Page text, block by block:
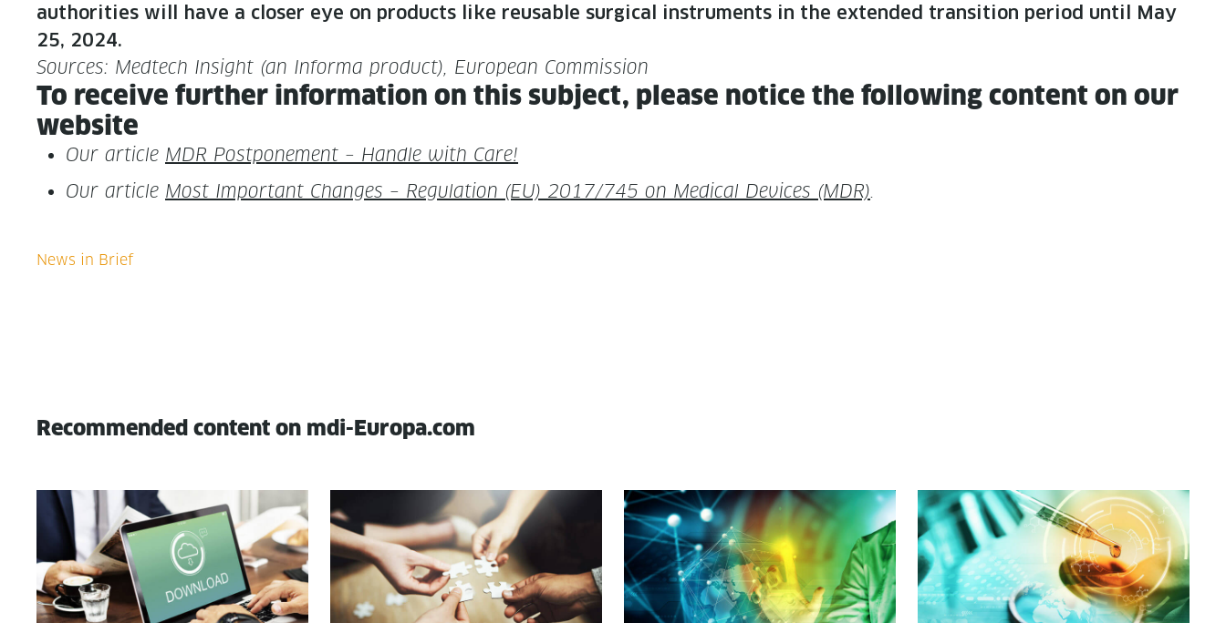
author­i­ties will have a clos­er eye on prod­ucts like reusable sur­gi­cal instru­ments in the extend­ed tran­si­tion peri­od until May
25, 2024.
Sources: Medtech Insight (an Infor­ma prod­uct), Euro­pean Commission
To receive fur­ther infor­ma­tion on this sub­ject, please notice the fol­low­ing con­tent on our
website
Our arti­cle MDR Post­pone­ment – Han­dle with Care!
Our arti­cle Most Impor­tant Changes – Reg­u­la­tion (EU) 2017/745 on Med­ical Devices (MDR)
Recommended content on mdi-Europa.com